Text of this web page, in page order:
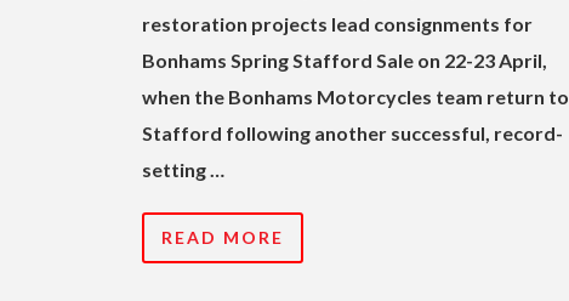
restoration projects lead consignments for
Bonhams Spring Stafford Sale on 22-23 April,
when the Bonhams Motorcycles team return to
Stafford following another successful, record-
setting …
READ MORE